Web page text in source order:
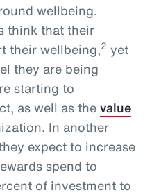
wellbeing.
think that their
their wellbeing,2 yet
they are being
starting to
as well as thevalue
In another
expect to increase
spend to
of investment to